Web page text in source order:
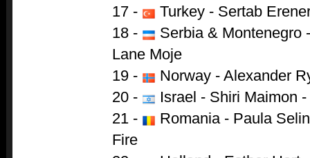
17 -
Turkey - Sertab
18 -
Serbia & Montenegro
Lane Moje
19 -
Norway - Alexander
20 -
Israel - Shiri Maimon
21 -
Romania - Paula
Fire